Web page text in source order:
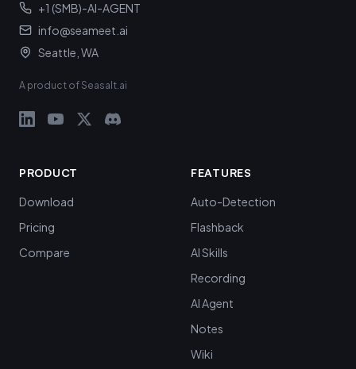
+1 (SMB)-AI-AGENT
info@seameet.ai
Seattle, WA
A product of Seasalt.ai
PRODUCT
Download
Pricing
Compare
FEATURES
Auto-Detection
Flashback
AI Skills
Recording
AI Agent
Notes
Wiki